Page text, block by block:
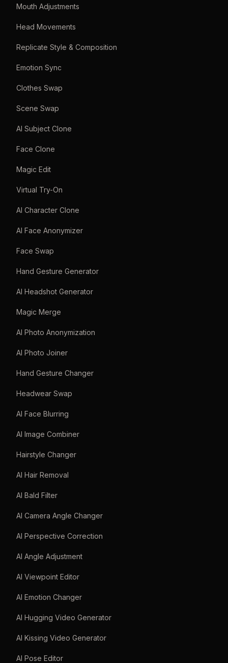
Mouth Adjustments
Head Movements
Replicate Style & Composition
Emotion Sync
Clothes Swap
Scene Swap
AI Subject Clone
Face Clone
Magic Edit
Virtual Try-On
AI Character Clone
AI Face Anonymizer
Face Swap
Hand Gesture Generator
AI Headshot Generator
Magic Merge
AI Photo Anonymization
AI Photo Joiner
Hand Gesture Changer
Headwear Swap
AI Face Blurring
AI Image Combiner
Hairstyle Changer
AI Hair Removal
AI Bald Filter
AI Camera Angle Changer
AI Perspective Correction
AI Angle Adjustment
AI Viewpoint Editor
AI Emotion Changer
AI Hugging Video Generator
AI Kissing Video Generator
AI Pose Editor